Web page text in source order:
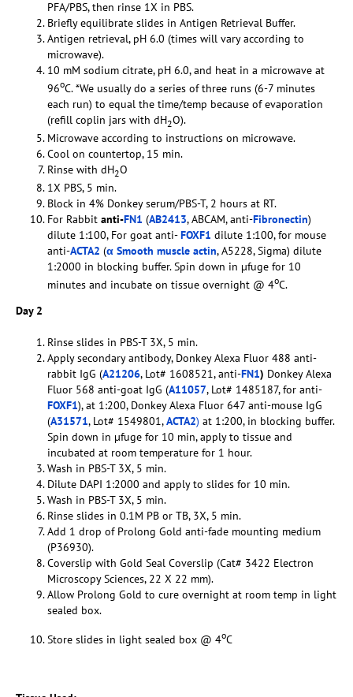
PFA/PBS, then rinse 1X in PBS.
Briefly equilibrate slides in Antigen Retrieval Buffer.
Antigen retrieval, pH 6.0 (times will vary according to
microwave).
10 mM sodium citrate, pH 6.0, and heat in a microwave at
96oC. *We usually do a series of three runs (6-7 minutes
each run) to equal the time/temp because of evaporation
(refill coplin jars with dH2O).
Microwave according to instructions on microwave.
Cool on countertop, 15 min.
Rinse with dH2O
1X PBS, 5 min.
Block in 4% Donkey serum/PBS-T, 2 hours at RT.
For Rabbit anti-FN1 (AB2413, ABCAM, anti-Fibronectin)
dilute 1:100, For goat anti-FOXF1 dilute 1:100, for mouse
anti-ACTA2 (α Smooth muscle actin, A5228, Sigma) dilute
1:2000 in blocking buffer. Spin down in µfuge for 10
minutes and incubate on tissue overnight @ 4oC.
Day 2
Rinse slides in PBS-T 3X, 5 min.
Apply secondary antibody, Donkey Alexa Fluor 488 anti-
rabbit IgG (A21206, Lot# 1608521, anti-FN1) Donkey Alexa
Fluor 568 anti-goat IgG (A11057, Lot# 1485187, for anti-
FOXF1), at 1:200, Donkey Alexa Fluor 647 anti-mouse IgG
(A31571, Lot# 1549801,ACTA2) at 1:200, in blocking buffer.
Spin down in µfuge for 10 min, apply to tissue and
incubated at room temperature for 1 hour.
Wash in PBS-T 3X, 5 min.
Dilute DAPI 1:2000 and apply to slides for 10 min.
Wash in PBS-T 3X, 5 min.
Rinse slides in 0.1M PB or TB, 3X, 5 min.
Add 1 drop of Prolong Gold anti-fade mounting medium
(P36930).
Coverslip with Gold Seal Coverslip (Cat# 3422 Electron
Microscopy Sciences, 22 X 22 mm).
Allow Prolong Gold to cure overnight at room temp in light
sealed box.
Store slides in light sealed box @ 4oC